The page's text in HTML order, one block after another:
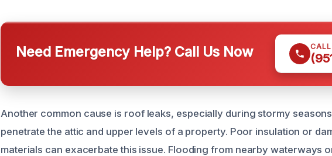
Need Emergency Help? Call Us Now
Another common cause is roof leaks, especially during stormy
penetrate the attic and upper levels of a property. Poor insulation or
materials can exacerbate this issue. Flooding from nearby waterways